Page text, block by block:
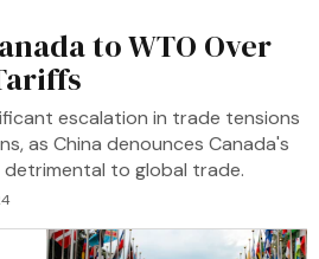
to WTO Over
escalation in trade tensions
as China denounces Canada's
detrimental to global trade.